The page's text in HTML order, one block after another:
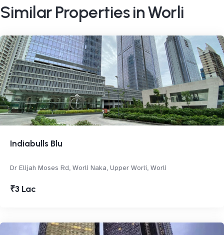
Similar Properties in Worli
Indiabulls Blu
Dr Elijah Moses Rd, Worli Naka, Upper Worli, Worli
₹3 Lac